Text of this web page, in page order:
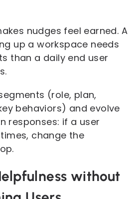
nudges feel earned. A
up a workspace needs
than a daily end user
(role, plan,
behaviors) and evolve
responses: if a user
change the
without